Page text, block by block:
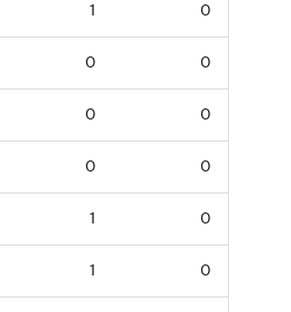
1 0
0 0
0 0
0 0
1 0
1 0